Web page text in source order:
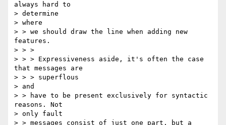
always hard to
> determine
> where
> > we should draw the line when adding new
features.
> > >
> > > Expressiveness aside, it's often the case
that messages are
> > > superflous
> and
> > have to be present exclusively for syntactic
reasons. Not
> only fault
> > messages consist of just one part, but a